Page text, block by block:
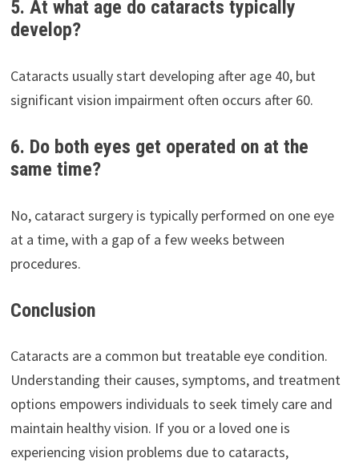
5. At what age do cataracts typically
develop?
Cataracts usually start developing after age 40, but
significant vision impairment often occurs after 60.
6. Do both eyes get operated on at the
same time?
No, cataract surgery is typically performed on one eye
at a time, with a gap of a few weeks between
procedures.
Conclusion
Cataracts are a common but treatable eye condition.
Understanding their causes, symptoms, and treatment
options empowers individuals to seek timely care and
maintain healthy vision. If you or a loved one is
experiencing vision problems due to cataracts,